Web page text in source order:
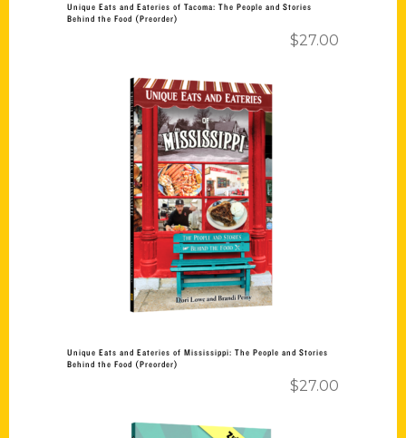
Unique Eats and Eateries of Tacoma: The People and Stories
Behind the Food (Preorder)
$27.00
Add to cart
Unique Eats and Eateries of Mississippi: The People and Stories
Behind the Food (Preorder)
$27.00